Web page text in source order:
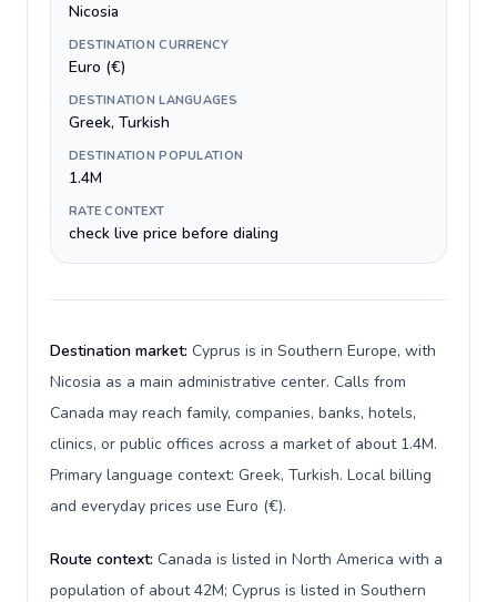
Nicosia
DESTINATION CURRENCY
Euro (€)
DESTINATION LANGUAGES
Greek, Turkish
DESTINATION POPULATION
1.4M
RATE CONTEXT
check live price before dialing
Destination market: Cyprus is in Southern Europe, with
Nicosia as a main administrative center. Calls from
Canada may reach family, companies, banks, hotels,
clinics, or public offices across a market of about 1.4M.
Primary language context: Greek, Turkish. Local billing
and everyday prices use Euro (€).
Route context: Canada is listed in North America with a
population of about 42M; Cyprus is listed in Southern